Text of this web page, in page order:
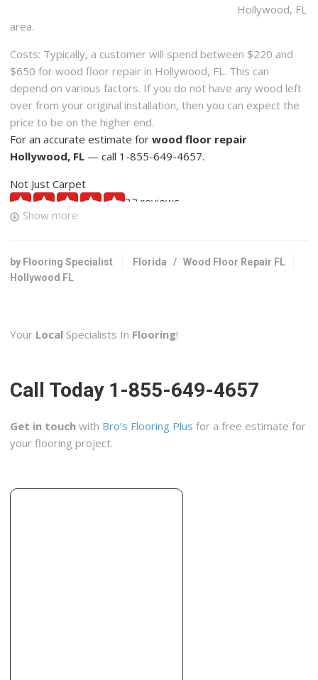
Hollywood, FL
area.
Costs: Typically, a customer will spend between $220 and
$650 for wood floor repair in Hollywood, FL. This can
depend on various factors. If you do not have any wood left
over from your original installation, then you can expect the
price to be on the higher end.
For an accurate estimate forwood floor repair
Hollywood, FL — call 1-855-649-4657.
Not Just Carpet
32 reviews
Carpeting, Flooring
3020 SW 30th Ave, Hallandale, FL 33009
U S Hardwood Floors
+19549277717
The Groutsmith
6 reviews
Home Cleaning, Flooring, Contractors
+17544441012
Show more
by Flooring Specialist Florida /Wood Floor Repair FL
Hollywood FL
Your Local Specialists In Flooring!
Call Today 1-855-649-4657
Get in touch with Bro’s Flooring Plus for a free estimate for
your flooring project.